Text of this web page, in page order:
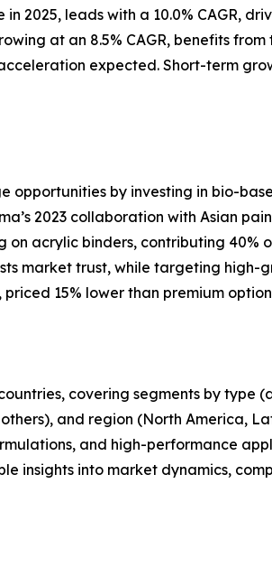
2025, leads with a 10.0% CAGR,
at an 8.5% CAGR, benefits from
expected. Short-term
by investing in bio-
2023 collaboration with Asian
acrylic binders, contributing 40%
market trust, while targeting high-
15% lower than premium
covering segments by
and region (North America,
and high-performance
insights into market dynamics,